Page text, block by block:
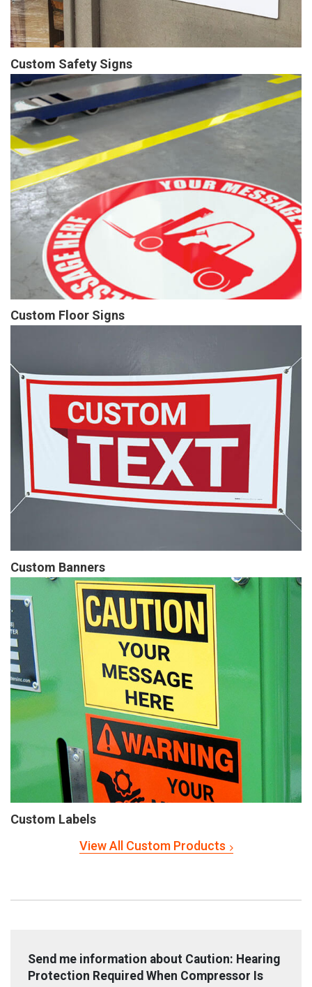
Custom Safety Signs
Custom Floor Signs
Custom Banners
Custom Labels
View All Custom Products
Send me information about Caution: Hearing
Protection Required When Compressor Is